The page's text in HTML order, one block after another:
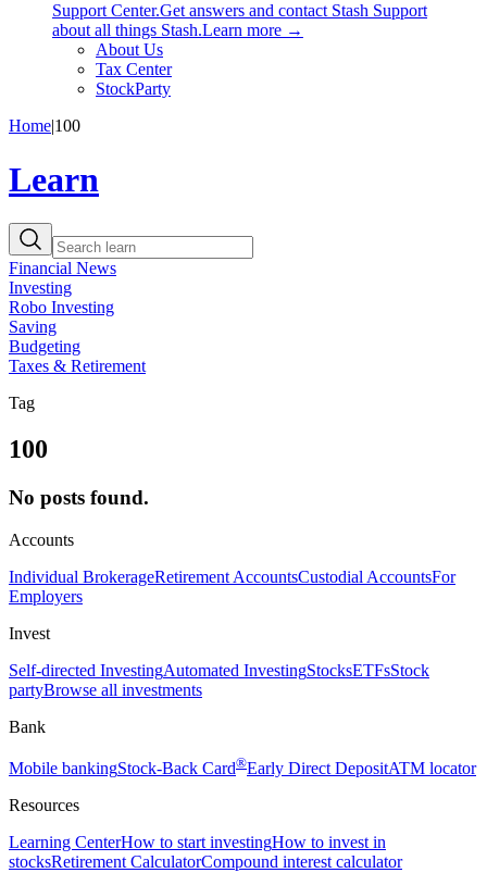
Support Center.Get answers and contact Stash Support
about all things Stash.Learn more →
About Us
Tax Center
StockParty
Home|100
Learn
Financial News
Investing
Robo Investing
Saving
Budgeting
Taxes & Retirement
Tag
100
No posts found.
Accounts
Individual BrokerageRetirement AccountsCustodial AccountsFor
Employers
Invest
Self-directed InvestingAutomated InvestingStocksETFsStock
partyBrowse all investments
Bank
Mobile bankingStock-Back Card®Early Direct DepositATM locator
Resources
Learning CenterHow to start investingHow to invest in
stocksRetirement CalculatorCompound interest calculator